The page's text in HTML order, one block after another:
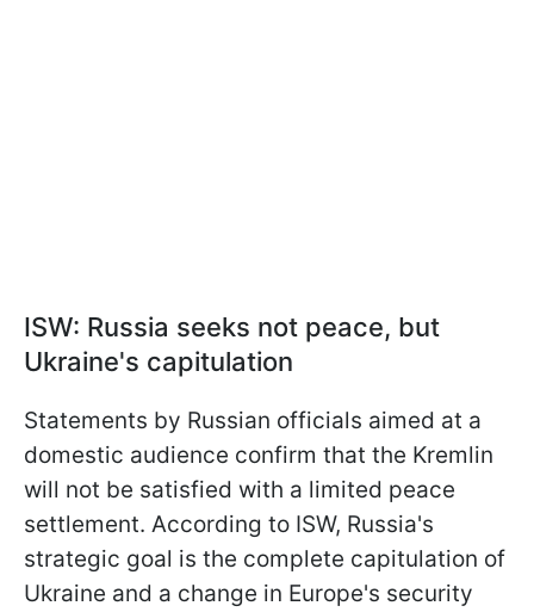
ISW: Russia seeks not peace, but
Ukraine's capitulation
Statements by Russian officials aimed at a
domestic audience confirm that the Kremlin
will not be satisfied with a limited peace
settlement. According to ISW, Russia's
strategic goal is the complete capitulation of
Ukraine and a change in Europe's security